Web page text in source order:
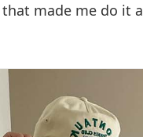
made me do it